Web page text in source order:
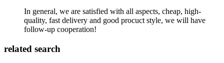
In general, we are satisfied with all aspects, cheap, high-
quality, fast delivery and good procuct style, we will have
follow-up cooperation!
related search